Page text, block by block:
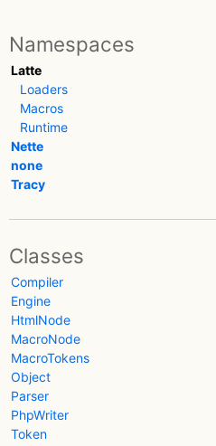
Namespaces
Latte
Loaders
Macros
Runtime
Nette
none
Tracy
Classes
Compiler
Engine
HtmlNode
MacroNode
MacroTokens
Object
Parser
PhpWriter
Token